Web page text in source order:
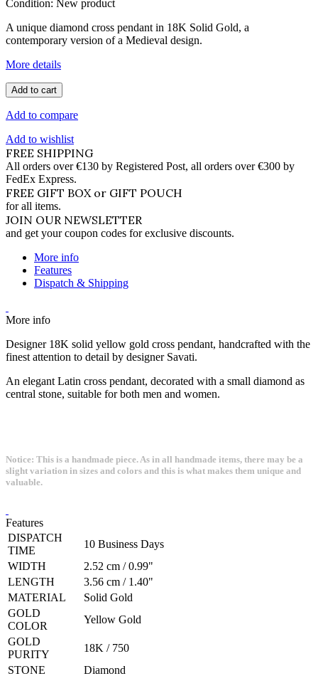
Condition: New product
A unique diamond cross pendant in 18K Solid Gold, a
contemporary version of a Medieval design.
More details
Add to cart
Add to compare
Add to wishlist
FREE SHIPPING
All orders over €130 by Registered Post, all orders over €300 by
FedEx Express.
FREE GIFT BOX or GIFT POUCH
for all items.
JOIN OUR NEWSLETTER
and get your coupon codes for exclusive discounts.
More info
Features
Dispatch & Shipping
More info
Designer 18K solid yellow gold cross pendant, handcrafted with the
finest attention to detail by designer Savati.
An elegant Latin cross pendant, decorated with a small diamond as
central stone, suitable for both men and women.
Notice: This is a handmade piece. As in all handmade items, there may be a
slight variation in sizes and colors and this is what makes them unique and
valuable.
Features
DISPATCH
TIME
10 Business Days
WIDTH
2.52 cm / 0.99"
LENGTH
3.56 cm / 1.40"
MATERIAL
Solid Gold
GOLD
COLOR
Yellow Gold
GOLD
PURITY
18K / 750
STONE
Diamond